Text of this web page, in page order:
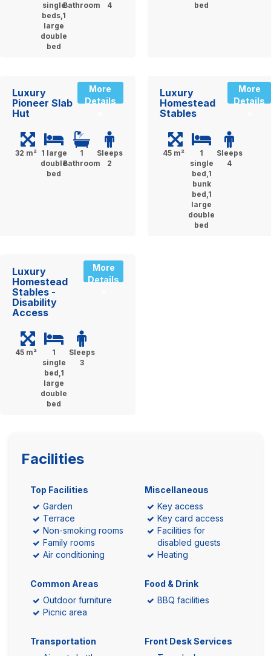
single
beds,1
large
double
bed
Bathroom
4
bed
Luxury
Pioneer Slab
Hut
More
Details
32 m² 1 large
double
bed
1
Bathroom
Sleeps
2
Luxury
Homestead
Stables
More
Details
45 m²
1
single
bed,1
bunk
bed,1
large
double
bed
Sleeps
4
Luxury
Homestead
Stables -
Disability
Access
More
Details
45 m²
1
single
bed,1
large
double
bed
Sleeps
3
Facilities
Top Facilities
Garden
Terrace
Non-smoking rooms
Family rooms
Air conditioning
Miscellaneous
Key access
Key card access
Facilities for
disabled guests
Heating
Common Areas
Outdoor furniture
Picnic area
Food & Drink
BBQ facilities
Transportation
Front Desk Services